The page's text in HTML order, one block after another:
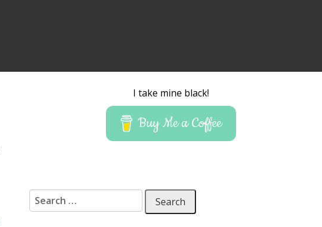
I take mine black!
Buy Me a Coffee
Search for: